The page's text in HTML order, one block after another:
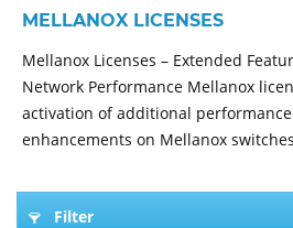
MELLANOX LICENSES
Mellanox Licenses – Extended
Network Performance Mellanox
activation of additional
enhancements on Mellanox
Filter